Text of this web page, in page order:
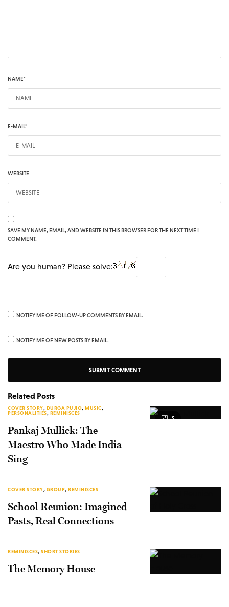
NAME*
E-MAIL*
WEBSITE
SAVE MY NAME, EMAIL, AND WEBSITE IN THIS BROWSER FOR THE NEXT TIME I
COMMENT.
Are you human? Please solve:
NOTIFY ME OF FOLLOW-UP COMMENTS BY EMAIL.
NOTIFY ME OF NEW POSTS BY EMAIL.
Related Posts
COVER STORY, DURGA PUJIO, MUSIC,
PERSONALITIES, REMINISCES
Pankaj Mullick: The
Maestro Who Made India
Sing
5
COVER STORY, GROUP, REMINISCES
School Reunion: Imagined
Pasts, Real Connections
REMINISCES, SHORT STORIES
The Memory House